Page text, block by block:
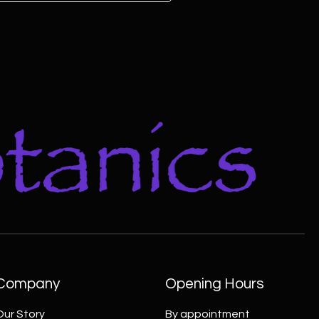
Story
Opening Hours
By appointment